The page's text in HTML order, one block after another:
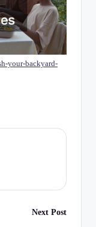
your-backyard-
Next Post